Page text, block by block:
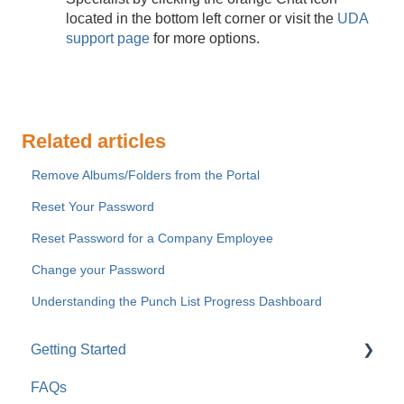
located in the bottom left corner or visit the UDA
support page for more options.
Related articles
Remove Albums/Folders from the Portal
Reset Your Password
Reset Password for a Company Employee
Change your Password
Understanding the Punch List Progress Dashboard
Getting Started
For Company Users
FAQs